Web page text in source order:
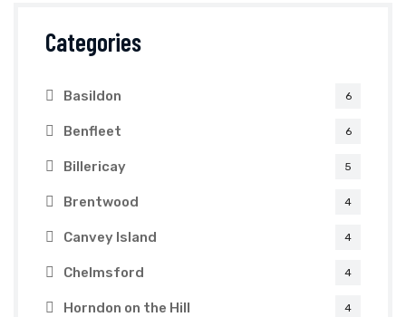
Categories
Basildon 6
Benfleet 6
Billericay 5
Brentwood 4
Canvey Island 4
Chelmsford 4
Horndon on the Hill 4